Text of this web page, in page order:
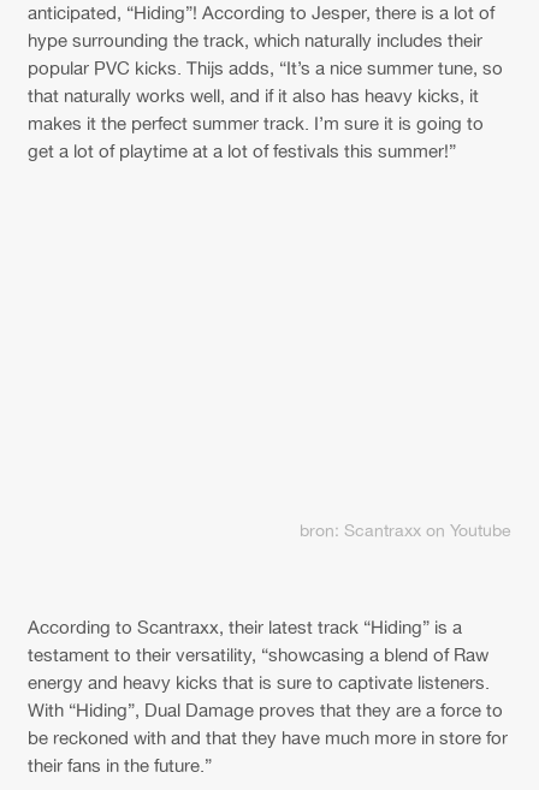
anticipated, “Hiding”! According to Jesper, there is a lot of
hype surrounding the track, which naturally includes their
popular PVC kicks. Thijs adds, “It’s a nice summer tune, so
that naturally works well, and if it also has heavy kicks, it
makes it the perfect summer track. I’m sure it is going to
get a lot of playtime at a lot of festivals this summer!”
bron: Scantraxx on Youtube
According to Scantraxx, their latest track “Hiding” is a
testament to their versatility, “showcasing a blend of Raw
energy and heavy kicks that is sure to captivate listeners.
With “Hiding”, Dual Damage proves that they are a force to
be reckoned with and that they have much more in store for
their fans in the future.”